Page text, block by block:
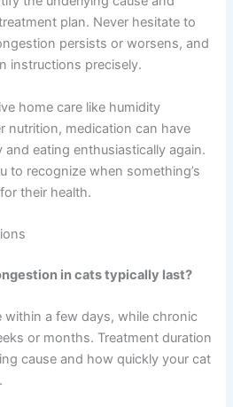
any recent changes to your
ranges from minor annoyance
but modern veterinary
treatment options.
the underlying cause and
persists or worsens,
home care like humidity
nutrition, medication can have
eating enthusiastically